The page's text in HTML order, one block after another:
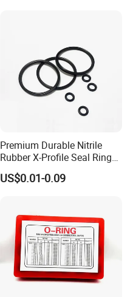
Premium Durable Nitrile
Rubber X-Profile Seal Ring
for Long-Lasting
Performance
US$0.01-0.09